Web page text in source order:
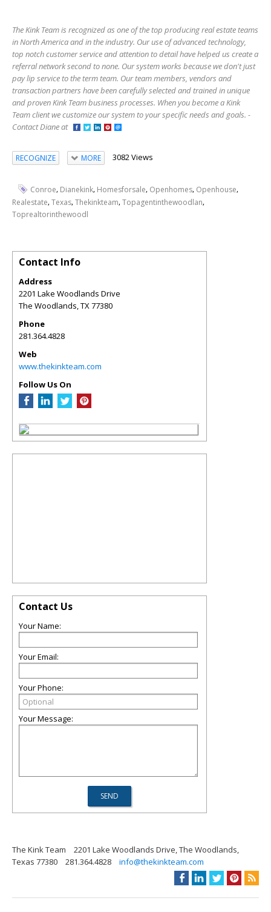
The Kink Team is recognized as one of the top producing real estate teams
in North America and in the industry. Our use of advanced technology,
top notch customer service and attention to detail have helped us create a
referral network second to none. Our system works because we don't just
pay lip service to the term team. Our team members, vendors and
transaction partners have been carefully selected and trained in unique
and proven Kink Team business processes. When you become a Kink
Team client we customize our system to your specific needs and goals. -
Contact Diane at
RECOGNIZE MORE 3082 Views
Conroe, Dianekink, Homesforsale, Openhomes, Openhouse,
Realestate,Texas,Thekinkteam,Topagentinthewoodlan,
Toprealtorinthewoodl
Contact Info
Address
2201 Lake Woodlands Drive
The Woodlands TX 77380
Phone
281.364.4828
Web
www.thekinkteam.com
Follow Us On
Contact Us
Your Name:
Your Email:
Your Phone:
Your Message:
The Kink Team
2201 Lake Woodlands Drive, The Woodlands,
Texas 77380
281.364.4828 info@thekinkteam.com